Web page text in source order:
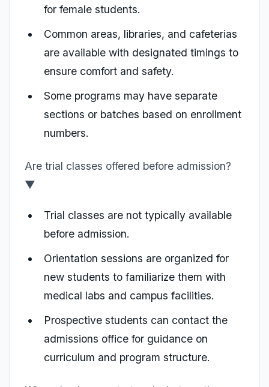
for female students.
Common areas, libraries, and cafeterias
are available with designated timings to
ensure comfort and safety.
Some programs may have separate
sections or batches based on enrollment
numbers.
Are trial classes offered before admission?
▼
Trial classes are not typically available
before admission.
Orientation sessions are organized for
new students to familiarize them with
medical labs and campus facilities.
Prospective students can contact the
admissions office for guidance on
curriculum and program structure.